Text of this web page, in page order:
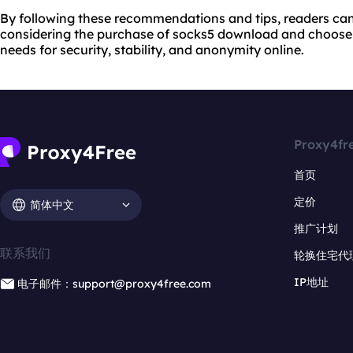
By following these recommendations and tips, readers
considering the purchase of socks5 download and
needs for security, stability, and anonymity online.
简体中文
联系我们
电子邮件：support@proxy4free.com
首页
定价
推广计划
轮换住宅代
IP地址